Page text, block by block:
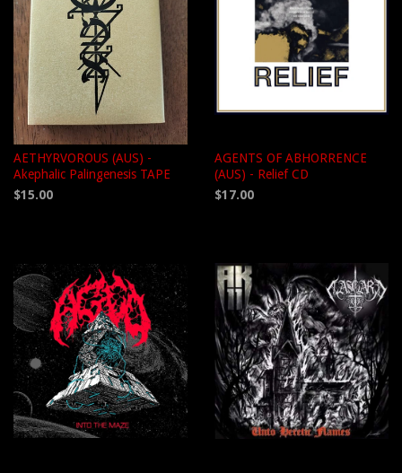
AETHYRVOROUS (AUS) -
Akephalic Palingenesis TAPE
$15.00
AGENTS OF ABHORRENCE
(AUS) - Relief CD
$17.00